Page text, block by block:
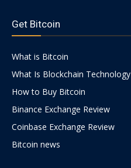
1g.html
Get Bitcoin
What is Bitcoin
What Is Blockchain Technology
How to Buy Bitcoin
Binance Exchange Review
Coinbase Exchange Review
Bitcoin news